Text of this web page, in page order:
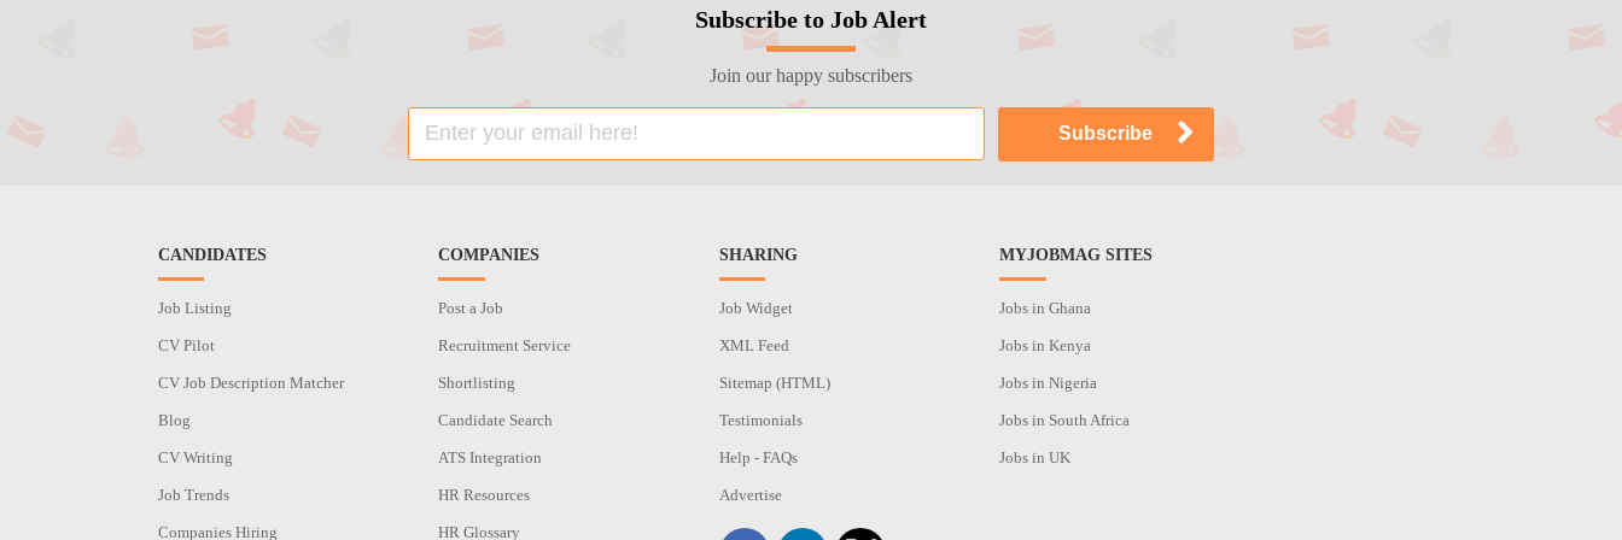
Subscribe to Job Alert
Join our happy subscribers
CANDIDATES
Job Listing
CV Pilot
CV Job Description Matcher
Blog
CV Writing
Job Trends
Companies Hiring
COMPANIES
Post a Job
Recruitment Service
Shortlisting
Candidate Search
ATS Integration
HR Resources
HR Glossary
SHARING
Job Widget
XML Feed
Sitemap (HTML)
Testimonials
Help - FAQs
Advertise
MYJOBMAG SITES
Jobs in Ghana
Jobs in Kenya
Jobs in Nigeria
Jobs in South Africa
Jobs in UK